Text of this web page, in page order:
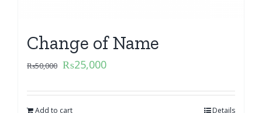
Change of Name
₨50,000 ₨25,000
Add to cart Details